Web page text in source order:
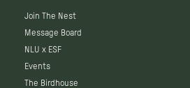
Join The Nest
Message Board
NLU x ESF
Events
The Birdhouse